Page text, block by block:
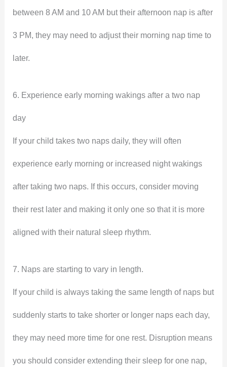
between 8 AM and 10 AM but their afternoon nap is after
3 PM, they may need to adjust their morning nap time to
later.
6. Experience early morning wakings after a two nap
day
If your child takes two naps daily, they will often
experience early morning or increased night wakings
after taking two naps. If this occurs, consider moving
their rest later and making it only one so that it is more
aligned with their natural sleep rhythm.
7. Naps are starting to vary in length.
If your child is always taking the same length of naps but
suddenly starts to take shorter or longer naps each day,
they may need more time for one rest. Disruption means
you should consider extending their sleep for one nap,